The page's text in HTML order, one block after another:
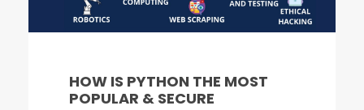
HOW IS PYTHON THE MOST
POPULAR & SECURE